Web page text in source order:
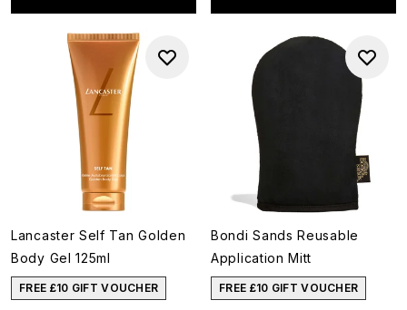
Lancaster Self Tan Golden
Body Gel 125ml
FREE £10 GIFT VOUCHER
Bondi Sands Reusable
Application Mitt
FREE £10 GIFT VOUCHER